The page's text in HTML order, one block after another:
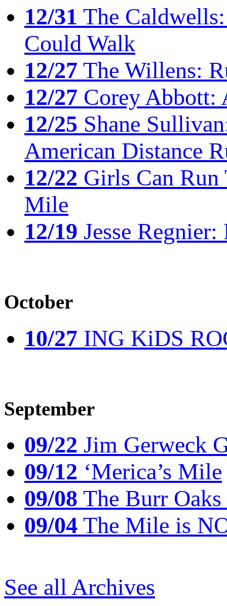
12/31 The
Could Walk
12/27 The Willens:
12/27 Corey Abbott:
12/25 Shane
American Distance
12/22 Girls Can Run
Mile
12/19 Jesse
October
10/27 ING KiDS
September
09/22 Jim Gerweck
09/12 ‘Merica’s Mile
09/08 The Burr
09/04 The Mile is
See all Archives